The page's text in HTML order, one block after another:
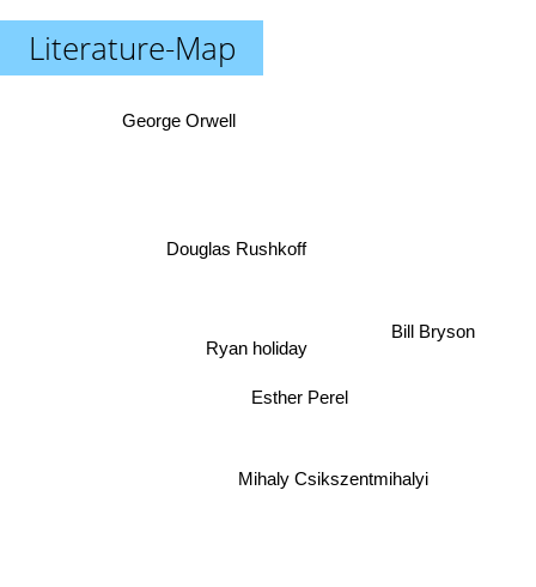
Literature-Map
Esther Perel
Mihaly Csikszentmihalyi
Douglas Rushkoff
Ryan holiday Bill Bryson
George Orwell